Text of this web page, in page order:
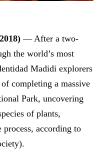
— After a two-
the world’s most
Madidi explorers
completing a massive
Park, uncovering
of plants,
according to